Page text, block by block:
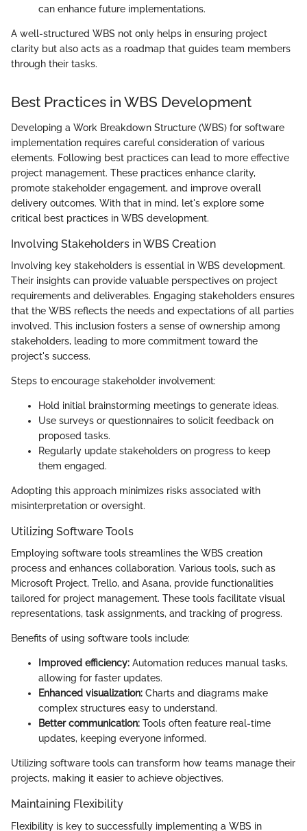
can enhance future implementations.
A well-structured WBS not only helps in ensuring project
clarity but also acts as a roadmap that guides team members
through their tasks.
Best Practices in WBS Development
Developing a Work Breakdown Structure (WBS) for software
implementation requires careful consideration of various
elements. Following best practices can lead to more effective
project management. These practices enhance clarity,
promote stakeholder engagement, and improve overall
delivery outcomes. With that in mind, let's explore some
critical best practices in WBS development.
Involving Stakeholders in WBS Creation
Involving key stakeholders is essential in WBS development.
Their insights can provide valuable perspectives on project
requirements and deliverables. Engaging stakeholders ensures
that the WBS reflects the needs and expectations of all parties
involved. This inclusion fosters a sense of ownership among
stakeholders, leading to more commitment toward the
project's success.
Steps to encourage stakeholder involvement:
Hold initial brainstorming meetings to generate ideas.
Use surveys or questionnaires to solicit feedback on
proposed tasks.
Regularly update stakeholders on progress to keep
them engaged.
Adopting this approach minimizes risks associated with
misinterpretation or oversight.
Utilizing Software Tools
Employing software tools streamlines the WBS creation
process and enhances collaboration. Various tools, such as
Microsoft Project, Trello, and Asana, provide functionalities
tailored for project management. These tools facilitate visual
representations, task assignments, and tracking of progress.
Benefits of using software tools include:
Improved efficiency: Automation reduces manual tasks,
allowing for faster updates.
Enhanced visualization: Charts and diagrams make
complex structures easy to understand.
Better communication: Tools often feature real-time
updates, keeping everyone informed.
Utilizing software tools can transform how teams manage their
projects, making it easier to achieve objectives.
Maintaining Flexibility
Flexibility is key to successfully implementing a WBS in